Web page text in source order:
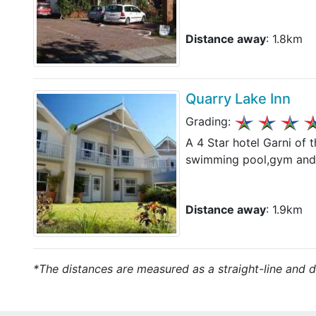
Distance away: 1.8km
Quarry Lake Inn
Grading:
A 4 Star hotel Garni of
swimming pool,gym
Distance away: 1.9km
*The distances are measured as a straight-line